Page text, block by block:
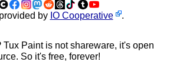
by IO Cooperative .
Tux Paint is not shareware, it's open
So it's free, forever!